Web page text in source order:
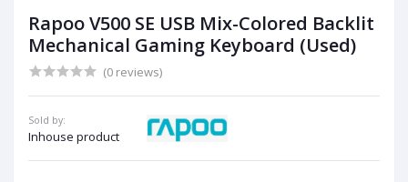
Rapoo V500 SE USB Mix-Colored Backlit
Mechanical Gaming Keyboard (Used)
(0 reviews)
Sold by:
Inhouse product